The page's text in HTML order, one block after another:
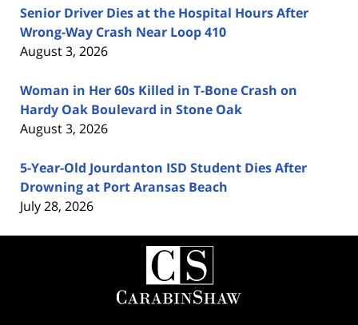
Senior Driver Dies at the Hospital Hours After
Wrong-Way Crash Near Loop 410
August 3, 2026
Woman in Her 60s Killed in T-Bone Crash on
Hardy Oak Boulevard in Stone Oak
August 3, 2026
5-Year-Old Jourdanton ISD Student Dies After
Drowning at Port Aransas Beach
July 28, 2026
Contact
Information